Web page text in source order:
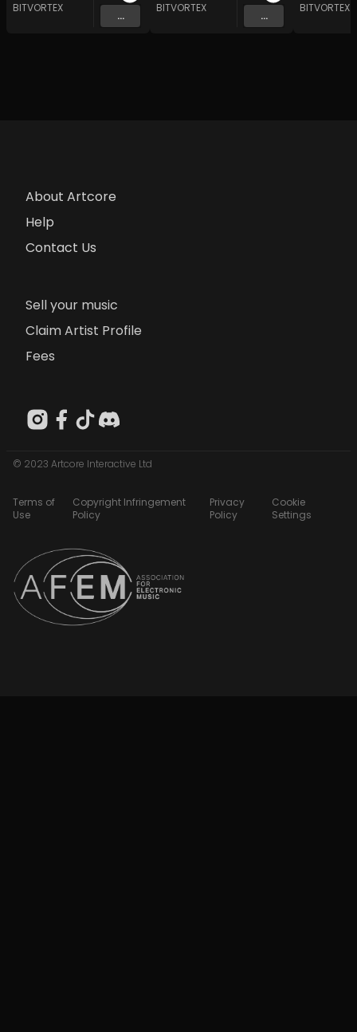
BITVORTEX
...
BITVORTEX
...
BITVORTEX
About Artcore
Help
Contact Us
Sell your music
Claim Artist Profile
Fees
© 2023 Artcore Interactive Ltd
Terms of
Use
Copyright Infringement
Policy
Privacy
Policy
Cookie
Settings